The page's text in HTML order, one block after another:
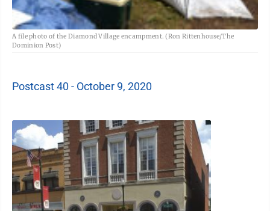
A file photo of the Diamond Village encampment. (Ron Rittenhouse/The
Dominion Post)
Postcast 40 - October 9, 2020